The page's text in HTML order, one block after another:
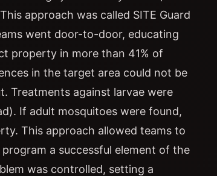
approach was called SITE Guard
went door-to-door, educating
property in more than 41% of
in the target area could not be
Treatments against larvae were
If adult mosquitoes were found,
This approach allowed teams to
a successful element of the
was controlled, setting a